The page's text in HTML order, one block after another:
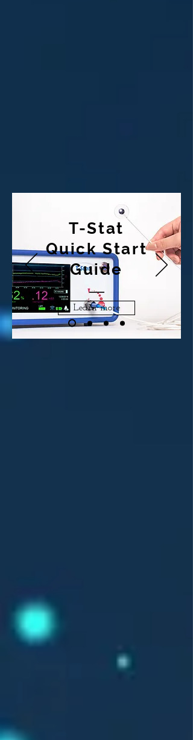
T-Stat
Quick Start
Guide
Learn more